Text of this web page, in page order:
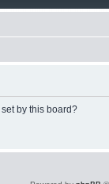
by this board?